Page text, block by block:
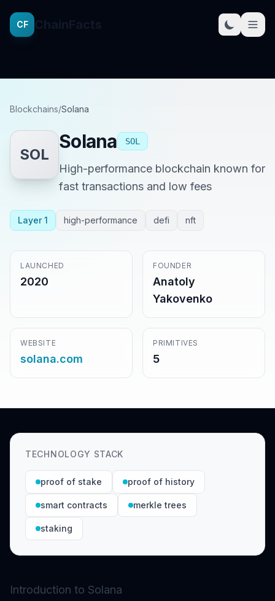
CF
Blockchains/Solana
SOL
Solana SOL
High-performance blockchain known for
fast transactions and low fees
Layer 1 high-performance defi nft
LAUNCHED
2020
FOUNDER
Anatoly
Yakovenko
WEBSITE
solana.com
PRIMITIVES
5
TECHNOLOGY STACK
proof of stake proof of history
smart contracts merkle trees
staking
Introduction to Solana